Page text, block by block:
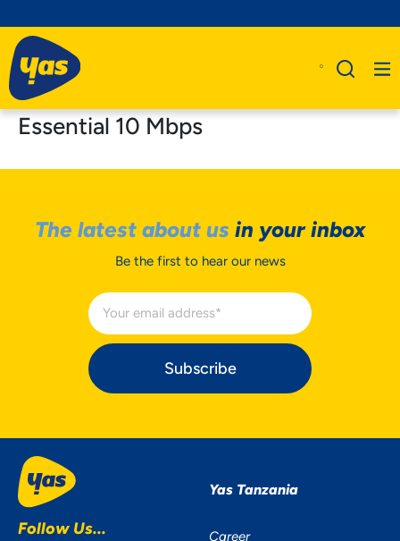
Essential 10 Mbps
The latest about us in your inbox
Be the first to hear our news
Subscribe
Follow Us...
Yas Tanzania
Career